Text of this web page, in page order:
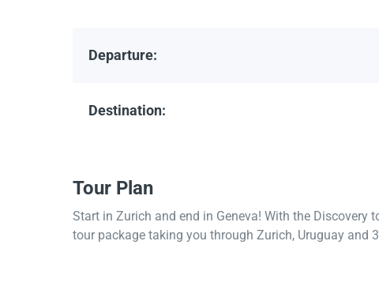
Departure:
Destination:
Tour Plan
Start in Zurich and end in Geneva! With the
tour package taking you through Zurich, Uruguay and